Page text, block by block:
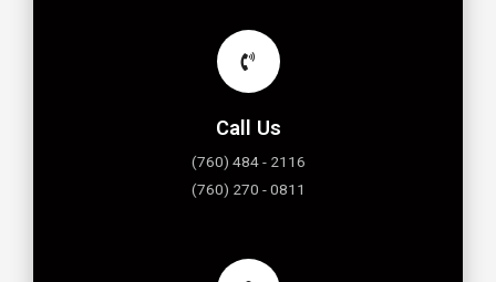
Call Us
(760) 484 - 2116
(760) 270 - 0811